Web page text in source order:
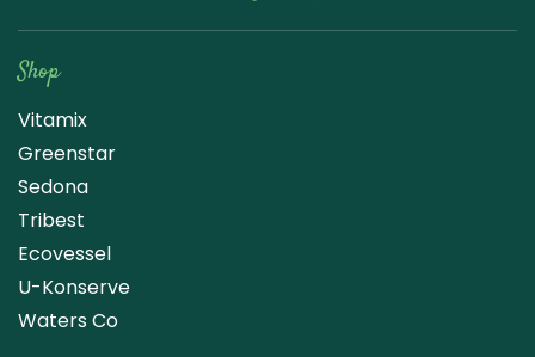
Shop
Vitamix
Greenstar
Sedona
Tribest
Ecovessel
U-Konserve
Waters Co